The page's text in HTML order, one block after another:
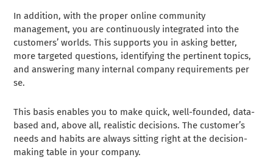
In addition, with the proper online community
management, you are continuously integrated into the
customers’ worlds. This supports you in asking better,
more targeted questions, identifying the pertinent topics,
and answering many internal company requirements per
se.
This basis enables you to make quick, well-founded, data-
based and, above all, realistic decisions. The customer’s
needs and habits are always sitting right at the decision-
making table in your company.